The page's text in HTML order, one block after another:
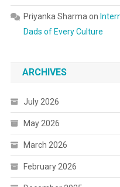
Priyanka Sharma on
Dads of Every Culture
ARCHIVES
July 2026
May 2026
March 2026
February 2026